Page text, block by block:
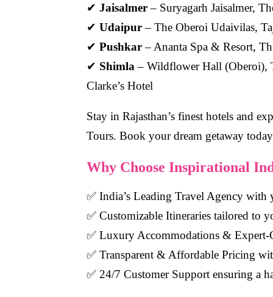
✔ Jaisalmer– Suryagarh Jaisalmer,
✔ Udaipur– The Oberoi Udaivilas,
✔ Pushkar– Ananta Spa & Resort,
✔ Shimla – Wildflower Hall (Oberoi),
Clarke’s Hotel
Stay in Rajasthan’s finest hotels and
Tours. Book your dream getaway
Why Choose Inspirational
✅ India’s Leading Travel Agency with
✅ Customizable Itineraries tailored to
✅ Luxury Accommodations & Expert-
✅ Transparent & Affordable Pricing
✅ 24/7 Customer Support ensuring a